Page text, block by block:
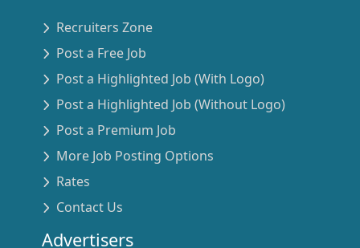
Recruiters Zone
Post a Free Job
Post a Highlighted Job (With Logo)
Post a Highlighted Job (Without Logo)
Post a Premium Job
More Job Posting Options
Rates
Contact Us
Advertisers